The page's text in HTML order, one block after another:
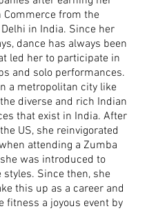
Commerce from the
in India. Since her
dance has always been
led her to participate in
and solo performances.
a metropolitan city like
diverse and rich Indian
that exist in India. After
US, she reinvigorated
attending a Zumba
was introduced to
styles. Since then, she
this up as a career and
fitness a joyous event by